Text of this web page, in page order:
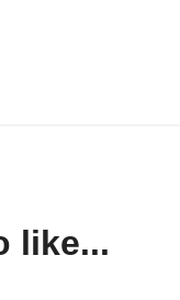
like...